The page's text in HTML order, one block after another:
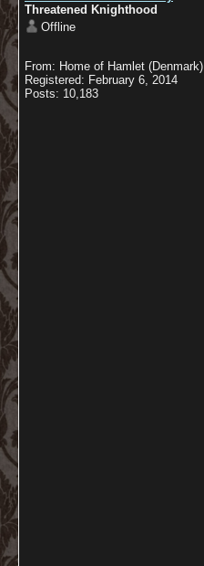
Threatened Knighthood
Offline
From: Home of Hamlet (Denmark)
Registered: February 6, 2014
Posts: 10,183